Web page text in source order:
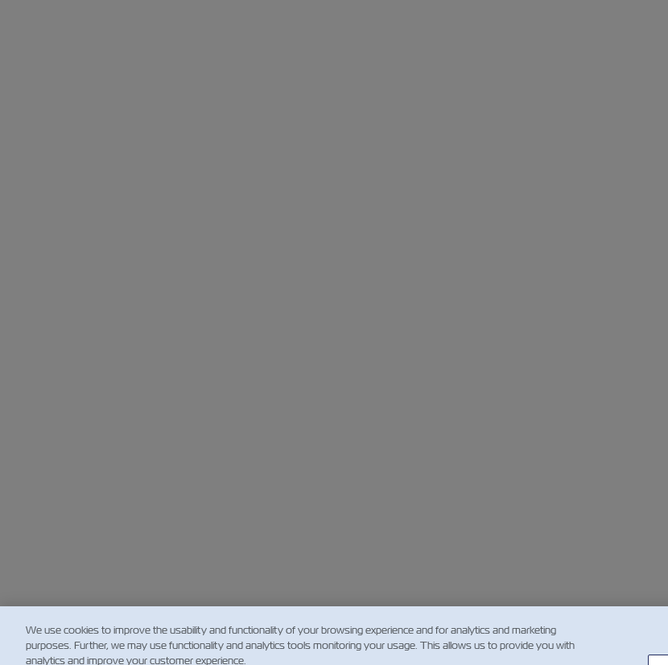
We use cookies to improve the usability and functionality of your browsing experience and for analytics and marketing
purposes. Further, we may use functionality and analytics tools monitoring your usage. This allows us to provide you with
analytics and improve your customer experience.